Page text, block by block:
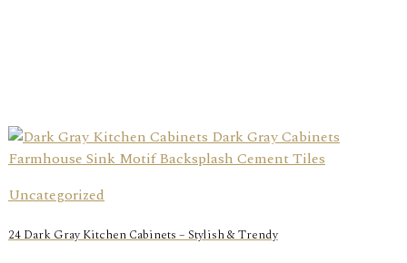
Uncategorized
24 Dark Gray Kitchen Cabinets – Stylish & Trendy